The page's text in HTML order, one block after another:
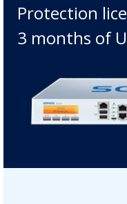
Protection
3 months of